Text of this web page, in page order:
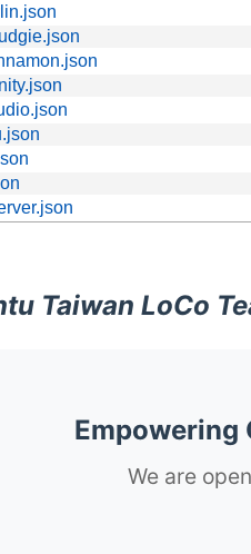
Taiwan LoCo
Empowering
We are